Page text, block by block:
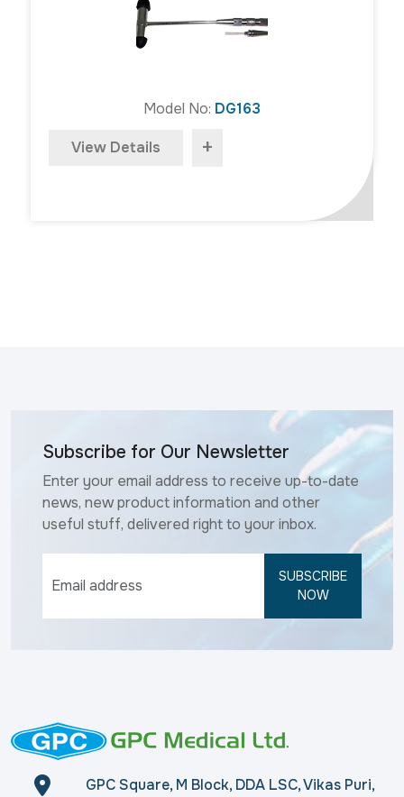
Model No: DG163
View Details +
Subscribe for Our Newsletter
Enter your email address to receive up-to-date
news, new product information and other
useful stuff, delivered right to your inbox.
SUBSCRIBE
NOW
GPC Square, M Block, DDA LSC, Vikas Puri,